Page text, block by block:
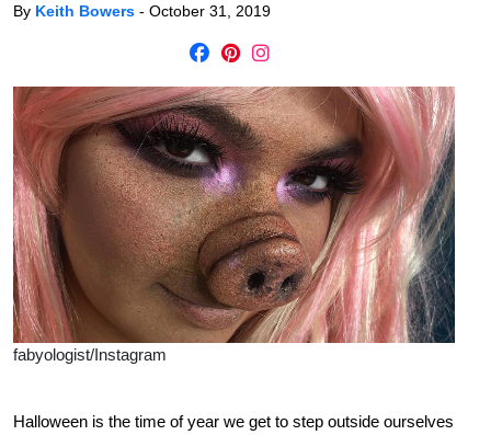
By Keith Bowers - October 31, 2019
fabyologist/Instagram
Halloween is the time of year we get to step outside ourselves